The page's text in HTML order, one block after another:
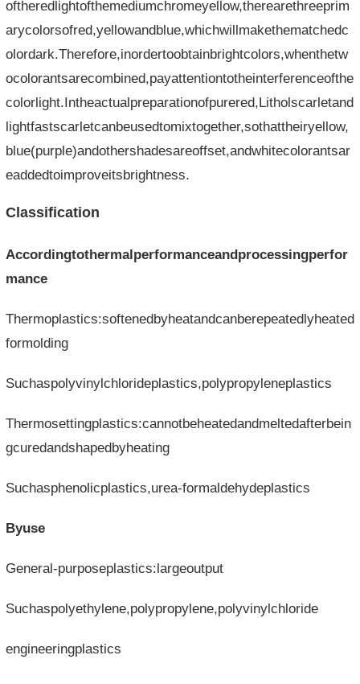
oftheredlightofthemediumchromeyellow,therearethreeprim
arycolorsofred,yellowandblue,whichwillmakethematchedc
olordark.Therefore,inordertoobtainbrightcolors,whenthetw
ocolorantsarecombined,payattentiontotheinterferenceofthe
colorlight.Intheactualpreparationofpurered,Litholscarletand
lightfastscarletcanbeusedtomixtogether,sothattheiryellow,
blue(purple)andothershadesareoffset,andwhitecolorantsar
eaddedtoimproveitsbrightness.
Classification
Accordingtothermalperformanceandprocessingperfor
mance
Thermoplastics:softenedbyheatandcanberepeatedlyheated
formolding
Suchaspolyvinylchlorideplastics,polypropyleneplastics
Thermosettingplastics:cannotbeheatedandmeltedafterbein
gcuredandshapedbyheating
Suchasphenolicplastics,urea-formaldehydeplastics
Byuse
General-purposeplastics:largeoutput
Suchaspolyethylene,polypropylene,polyvinylchloride
engineeringplastics